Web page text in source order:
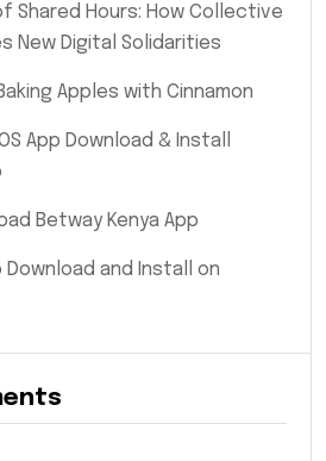
Shared Hours: How Collective
New Digital Solidarities
Apples with Cinnamon
App Download & Install
Betway Kenya App
Download and Install on